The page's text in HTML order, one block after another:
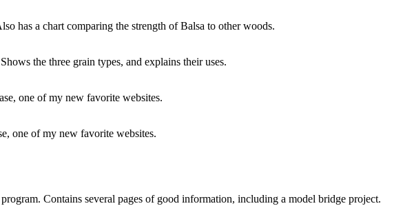
has a chart comparing the strength of Balsa to other woods.
the three grain types, and explains their uses.
one of my new favorite websites.
one of my new favorite websites.
Contains several pages of good information, including a model bridge project.